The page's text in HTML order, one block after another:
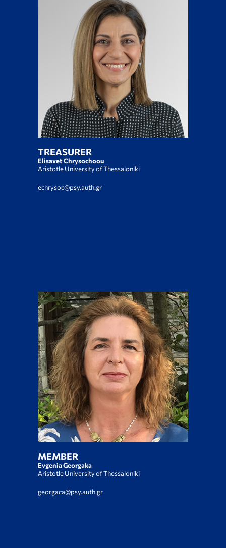
TREASURER
Elisavet Chrysochoou
Αristotle University of Thessaloniki
echrysoc@psy.auth.gr
MEMBER
Evgenia Georgaka
Aristotle University of Thessaloniki
georgaca@psy.auth.gr